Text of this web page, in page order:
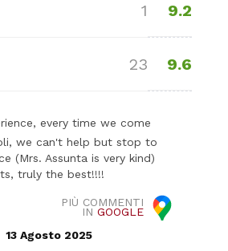
1 9.2
23 9.6
every time we come
we can't help but stop to
(Mrs. Assunta is very kind)
truly the best!!!!
PIÙ COMMENTI
IN GOOGLE
13 Agosto 2025